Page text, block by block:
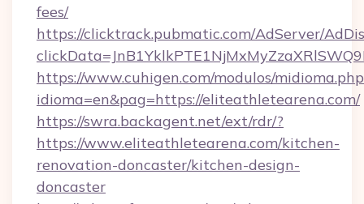
fees/
https://clicktrack.pubmatic.com/AdServer/
https://www.cuhigen.com/modulos/
idioma=en&pag=https://eliteathletearena.com/
https://swra.backagent.net/ext/rdr/?
https://www.eliteathletearena.com/kitchen-
renovation-doncaster/kitchen-design-
doncaster